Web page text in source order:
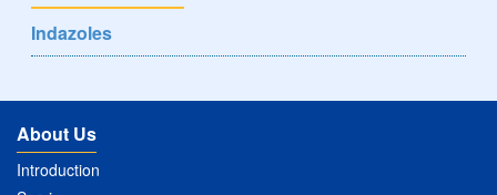
Indazoles
About Us
Introduction